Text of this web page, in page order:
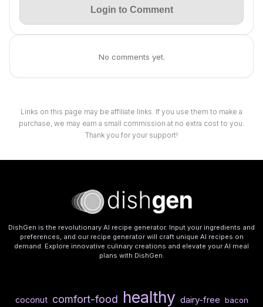
Login to Comment
No comments yet.
Links on this page may be affiliate links. If you use them to make a
purchase, we may earn a small commission at no extra cost to you.
Thank you for your support!
DishGen is the revolutionary AI recipe generator. Input your ingredients and
preferences, and our recipe generator will craft unique AI recipes on
demand. Explore innovative culinary creations and elevate your AI meal
plans with DishGen.
coconut comfort-food healthy dairy-free bacon